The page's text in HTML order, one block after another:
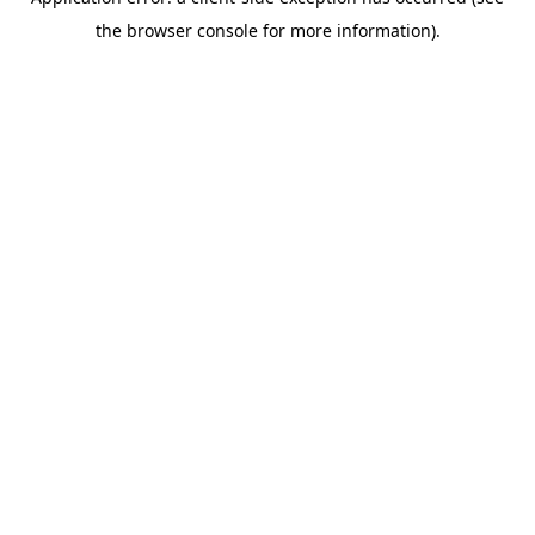
the browser console for more information).